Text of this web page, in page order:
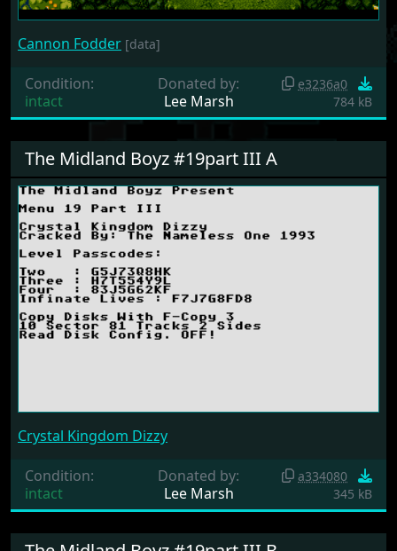
Cannon Fodder [data]
Condition:
intact
Donated by:
Lee Marsh
e3236a0
784 kB
The Midland Boyz #19part III A
Crystal Kingdom Dizzy
Condition:
intact
Donated by:
Lee Marsh
a334080
345 kB